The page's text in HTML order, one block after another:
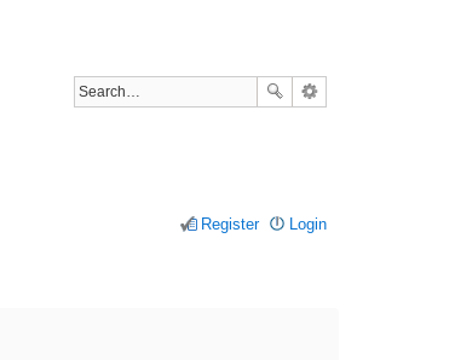
Login
Register